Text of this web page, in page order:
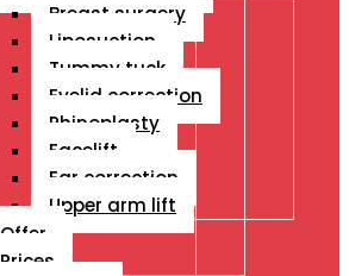
Breast surgery
Liposuction
Tummy tuck
Eyelid correction
Rhinoplasty
Facelift
Ear correction
Upper arm lift
Offer
Prices